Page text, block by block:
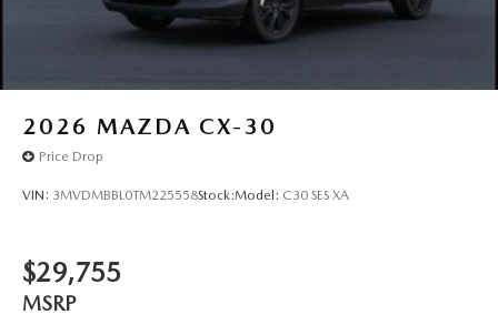
2026 MAZDA CX-30
Price Drop
VIN: 3MVDMBBL0TM225558Stock:Model: C30 SES XA
$29,755
MSRP